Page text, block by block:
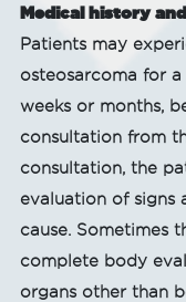
Medical history
Patients may
osteosarcoma for
weeks or months,
consultation from
consultation, the
evaluation of signs
cause. Sometimes
complete body
organs other than